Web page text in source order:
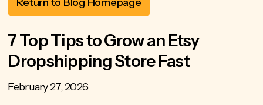
7 Top Tips to Grow an Etsy
Dropshipping Store Fast
February 27, 2026